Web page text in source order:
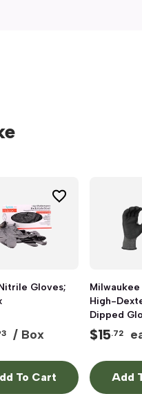
Gloves;
/ Box
To Cart
High-
Dipped
Large
$15.72
Add